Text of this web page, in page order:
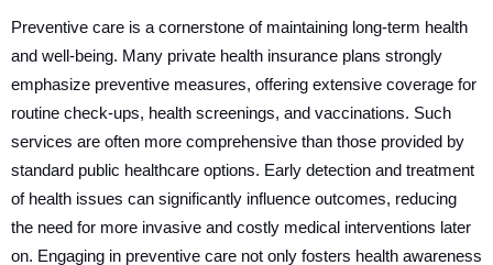
Preventive care is a cornerstone of maintaining long-term health
and well-being. Many private health insurance plans strongly
emphasize preventive measures, offering extensive coverage for
routine check-ups, health screenings, and vaccinations. Such
services are often more comprehensive than those provided by
standard public healthcare options. Early detection and treatment
of health issues can significantly influence outcomes, reducing
the need for more invasive and costly medical interventions later
on. Engaging in preventive care not only fosters health awareness